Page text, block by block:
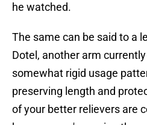
he watched.
The same can be said to a
Dotel, another arm
somewhat rigid usage
preserving length and
of your better relievers are